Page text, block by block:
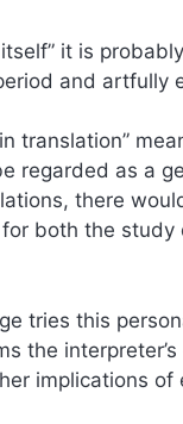
it is
and artfully
translation”
regarded as a
there
both the
tries this
the
implications